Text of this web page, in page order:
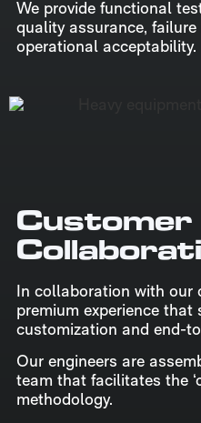
We provide functional
quality assurance,
operational acceptability.
Customer
In collaboration with our
premium experience that
customization and end-
Our engineers are
team that facilitates the
methodology.